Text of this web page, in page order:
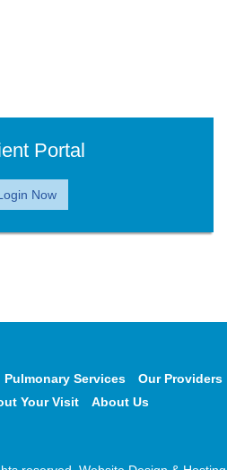
Portal
Now
Pulmonary Services
Our Providers
Your Visit About Us